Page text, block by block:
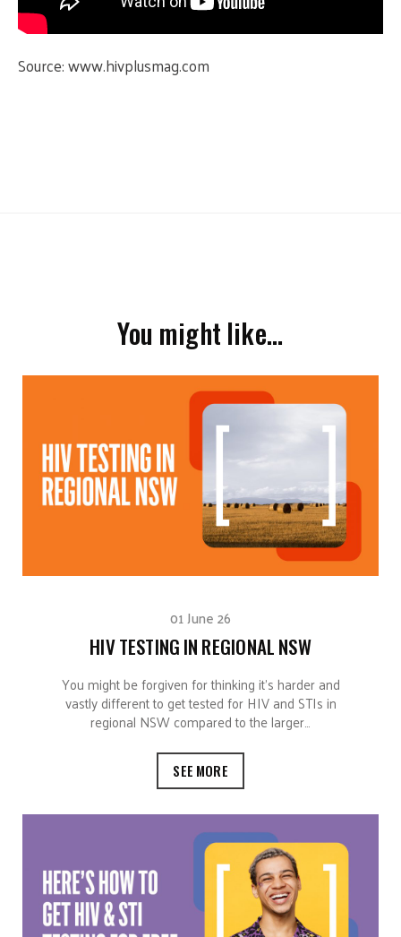
Source:www.hivplusmag.com
You might like…
01 June 26
HIV TESTING IN REGIONAL NSW
You might be forgiven for thinking it’s harder and
vastly different to get tested for HIV and STIs in
regional NSW compared to the larger…
SEE MORE